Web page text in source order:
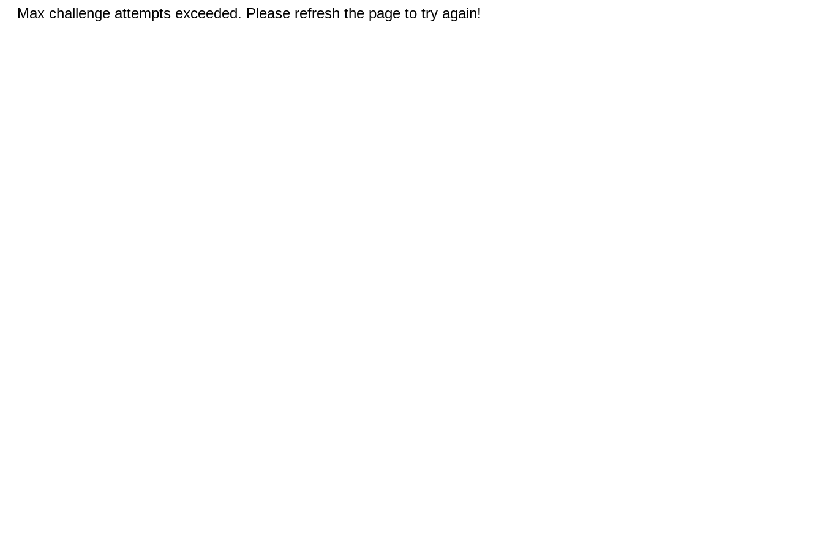
Max challenge attempts exceeded. Please refresh the page to try again!